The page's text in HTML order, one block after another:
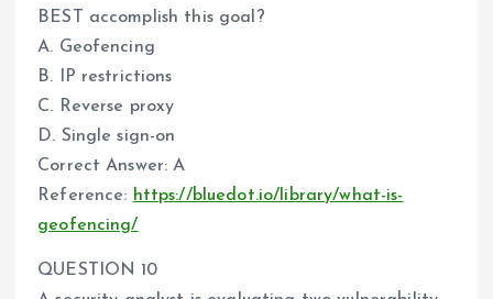
BEST accomplish this goal?
A. Geofencing
B. IP restrictions
C. Reverse proxy
D. Single sign-on
Correct Answer: A
Reference: https://bluedot.io/library/what-is-
geofencing/
QUESTION 10